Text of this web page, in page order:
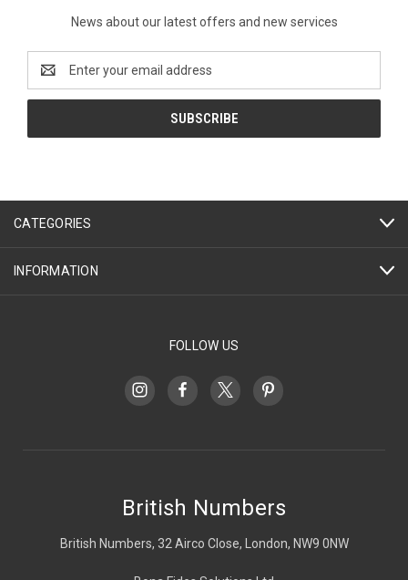
News about our latest offers and new services
Address
CATEGORIES
INFORMATION
FOLLOW US
British Numbers
British Numbers, 32 Airco Close, London, NW9 0NW